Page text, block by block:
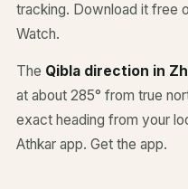
tracking. Download it free
Watch.
The Qibla direction in
at about 285° from true
exact heading from your
Athkar app. Get the app.